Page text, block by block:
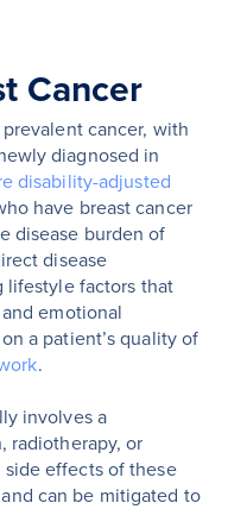
Cancer
cancer, with
diagnosed in
disability-adjusted
have breast cancer
disease burden of
disease
lifestyle factors that
emotional
a patient’s quality of
.
involves a
radiotherapy, or
effects of these
can be mitigated to